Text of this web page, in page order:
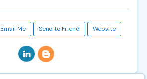
Email Me Send to Friend Website